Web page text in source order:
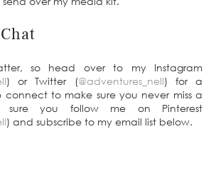
so head over to my Instagram
) or Twitter (@adventures_nell) for a
to make sure you never miss a
sure you follow me on Pinterest
) and subscribe to my email list below.